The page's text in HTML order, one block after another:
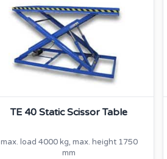
TE 40 Static Scissor Table
max. load 4000 kg, max. height 1750
mm